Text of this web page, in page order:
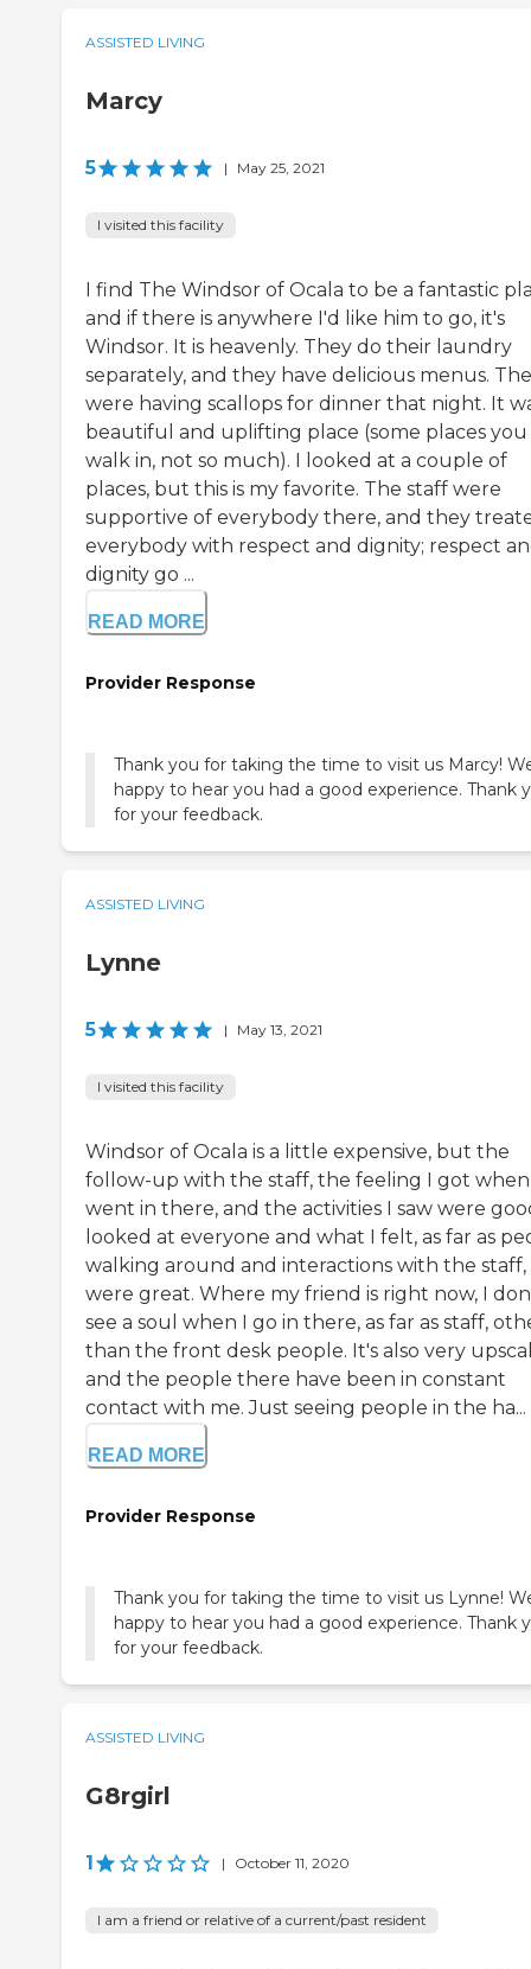
ASSISTED LIVING
Marcy
5 | May 25, 2021
I visited this facility
I find The Windsor of Ocala to be a fantastic
and if there is anywhere I'd like him to go, it's
Windsor. It is heavenly. They do their laundry
separately, and they have delicious menus.
were having scallops for dinner that night. It
beautiful and uplifting place (some places you
walk in, not so much). I looked at a couple of
places, but this is my favorite. The staff were
supportive of everybody there, and they
everybody with respect and dignity; respect
dignity go ...
READ MORE
Provider Response
Thank you for taking the time to visit us Marcy!
happy to hear you had a good experience. Thank
ASSISTED LIVING
Lynne
5 | May 13, 2021
I visited this facility
Windsor of Ocala is a little expensive, but the
follow-up with the staff, the feeling I got
went in there, and the activities I saw were
looked at everyone and what I felt, as far as
walking around and interactions with the staff,
were great. Where my friend is right now, I
see a soul when I go in there, as far as staff,
than the front desk people. It's also very
and the people there have been in constant
contact with me. Just seeing people in the ha...
READ MORE
Provider Response
Thank you for taking the time to visit us Lynne!
happy to hear you had a good experience. Thank
ASSISTED LIVING
G8rgirl
1 | October 11, 2020
I am a friend or relative of a current/past resident